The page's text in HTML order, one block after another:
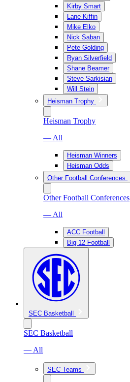
Kirby Smart
Lane Kiffin
Mike Elko
Nick Saban
Pete Golding
Ryan Silverfield
Shane Beamer
Steve Sarkisian
Will Stein
Heisman Trophy
Heisman Trophy
— All
Heisman Winners
Heisman Odds
Other Football Conferences
Other Football Conferences
— All
ACC Football
Big 12 Football
SEC Basketball
SEC Basketball
— All
SEC Teams